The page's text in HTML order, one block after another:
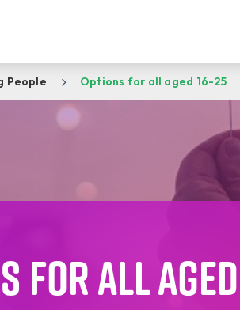
People Options for all aged 16-25
for all aged